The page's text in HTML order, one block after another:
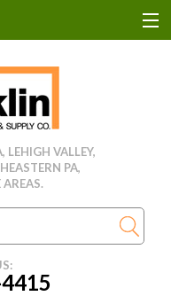
LEHIGH VALLEY,
PA,